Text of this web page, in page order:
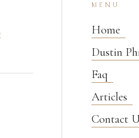
MENU
Home
Dustin
Faq
Articles
Contact